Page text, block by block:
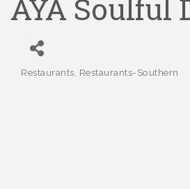
AYA Soulful
Categories
Restaurants Restaurants-Southern